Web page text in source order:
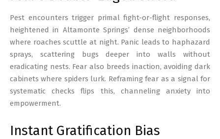
Pest encounters trigger primal fight-or-flight responses,
heightened in Altamonte Springs’ dense neighborhoods
where roaches scuttle at night. Panic leads to haphazard
sprays, scattering bugs deeper into walls without
eradicating nests. Fear also breeds inaction, avoiding dark
cabinets where spiders lurk. Reframing fear as a signal for
systematic checks flips this, channeling anxiety into
empowerment.
Instant Gratification Bias